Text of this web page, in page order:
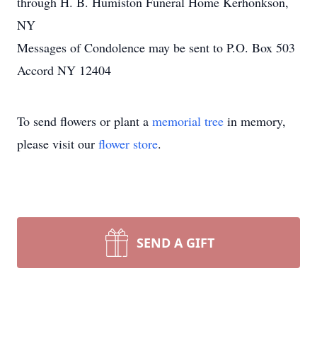
NY
Messages of Condolence may be sent to P.O. Box 503
Accord NY 12404
To send flowers or plant a memorial tree in memory,
please visit our flower store.
SEND A GIFT